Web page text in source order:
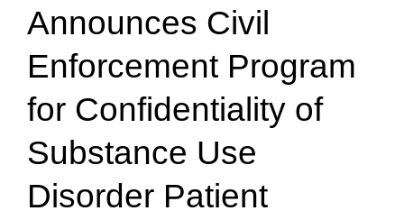
Announces Civil
Enforcement Program
for Confidentiality of
Substance Use
Disorder Patient